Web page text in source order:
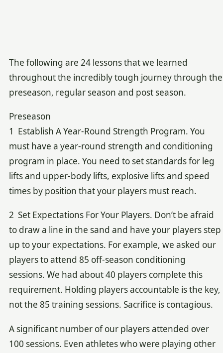
The following are 24 lessons that we learned
throughout the incredibly tough journey through the
preseason, regular season and post season.
Preseason
1 Establish A Year-Round Strength Program. You
must have a year-round strength and conditioning
program in place. You need to set standards for leg
lifts and upper-body lifts, explosive lifts and speed
times by position that your players must reach.
2 Set Expectations For Your Players. Don’t be afraid
to draw a line in the sand and have your players step
up to your expectations. For example, we asked our
players to attend 85 off-season conditioning
sessions. We had about 40 players complete this
requirement. Holding players accountable is the key,
not the 85 training sessions. Sacrifice is contagious.
A significant number of our players attended over
100 sessions. Even athletes who were playing other